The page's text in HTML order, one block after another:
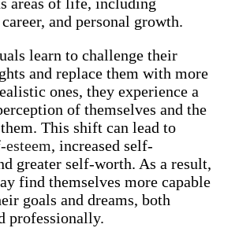
and personal growth.
learn to challenge their
and replace them with more
ones, they experience a
of themselves and the
This shift can lead to
, increased self-
greater self-worth. As a result,
find themselves more capable
goals and dreams, both
professionally.